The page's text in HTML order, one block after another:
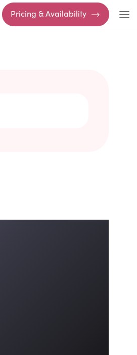
Pricing & Availability